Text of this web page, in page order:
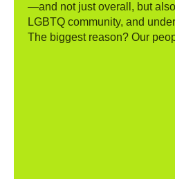
—and not just overall, but
LGBTQ community, and
The biggest reason? Our